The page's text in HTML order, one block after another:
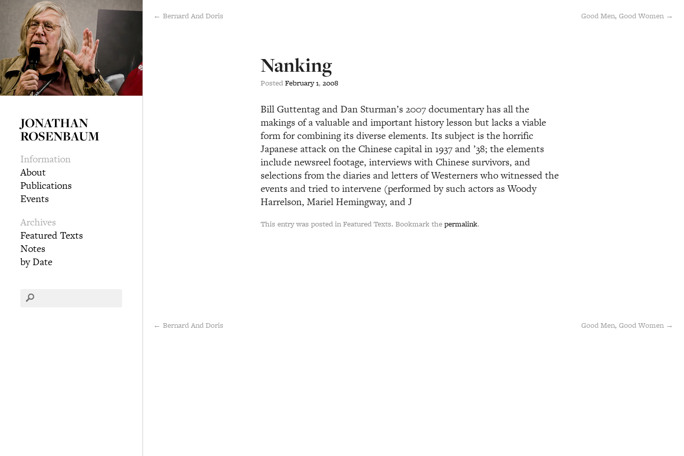
JONATHAN
ROSENBAUM
Information
About
Publications
Events
Archives
Featured Texts
Notes
by Date
← Bernard And Doris Good Men, Good Women →
Nanking
PostedFebruary1, 2008
Bill Guttentag and Dan Sturman’s 2007 documentary has all the
makings of a valuable and important history lesson but lacks a viable
form for combining its diverse elements. Its subject is the horrific
Japanese attack on the Chinese capital in 1937 and ’38; the elements
include newsreel footage, interviews with Chinese survivors, and
selections from the diaries and letters of Westerners who witnessed the
events and tried to intervene (performed by such actors as Woody
Harrelson, Mariel Hemingway, and J
This entry was posted in Featured Texts. Bookmark thepermalink.
← Bernard And Doris Good Men, Good Women →